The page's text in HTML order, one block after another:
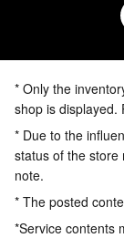
* Only the
shop is displayed.
* Due to the
status of the store
note.
* The posted
*Service contents